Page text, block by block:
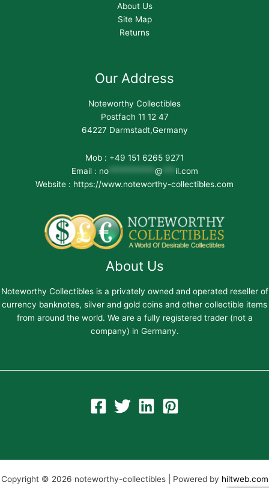
About Us
Site Map
Returns
Our Address
Noteworthy Collectibles
Postfach 11 12 47
64227 Darmstadt,Germany
Mob : +49 151 6265 9271
Email : no*********** @*** il.com
Website : https://www.noteworthy-collectibles.com
About Us
Noteworthy Collectibles is a privately owned and operated reseller of
currency banknotes, silver and gold coins and other collectible items
from around the world. We are a fully registered trader (not a
company) in Germany.
Copyright © 2026 noteworthy-collectibles | Powered by hiltweb.com